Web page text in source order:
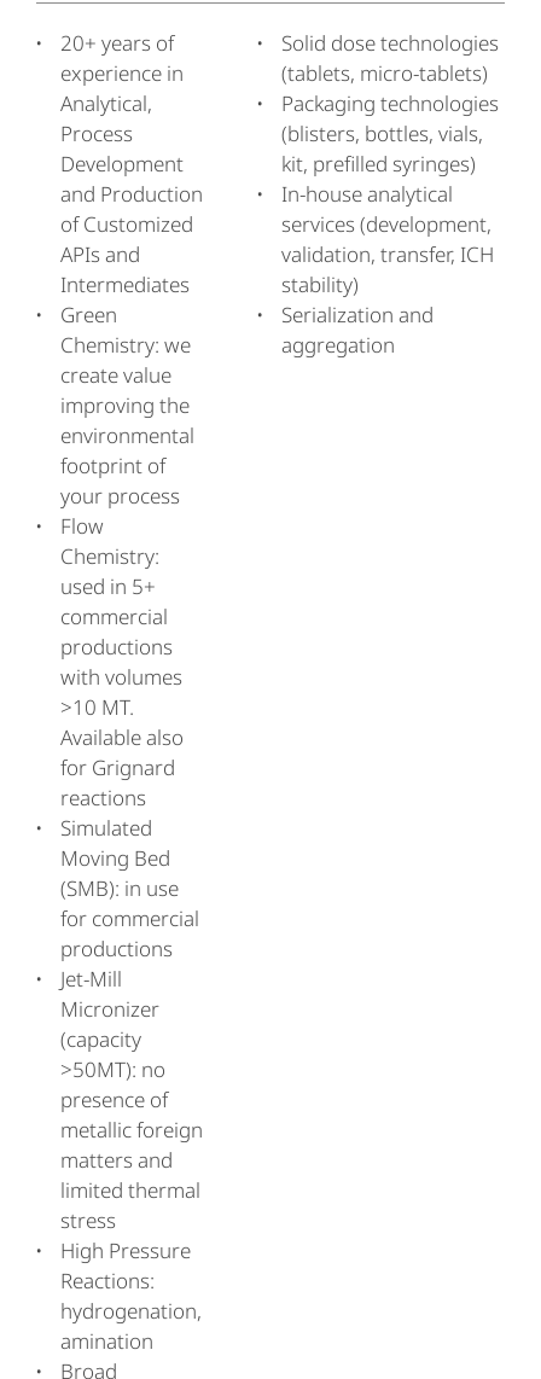
20+ years of
experience in
Analytical,
Process
Development
and Production
of Customized
APIs and
Intermediates
Green
Chemistry: we
create value
improving the
environmental
footprint of
your process
Flow
Chemistry:
used in 5+
commercial
productions
with volumes
>10 MT.
Available also
for Grignard
reactions
Simulated
Moving Bed
(SMB): in use
for commercial
productions
Jet-Mill
Micronizer
(capacity
>50MT): no
presence of
metallic foreign
matters and
limited thermal
stress
High Pressure
Reactions:
hydrogenation,
amination
Broad
Solid dose technologies
(tablets, micro-tablets)
Packaging technologies
(blisters, bottles, vials,
kit, prefilled syringes)
In-house analytical
services (development,
validation, transfer, ICH
stability)
Serialization and
aggregation